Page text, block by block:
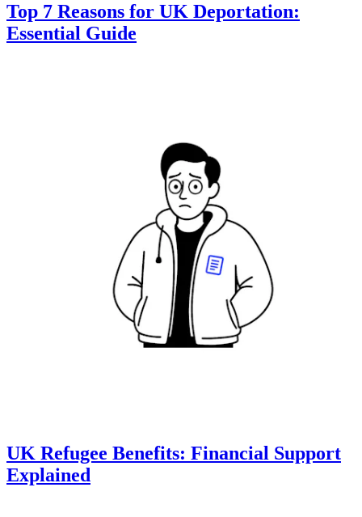
Top 7 Reasons for UK Deportation:
Essential Guide
UK Refugee Benefits: Financial Support
Explained